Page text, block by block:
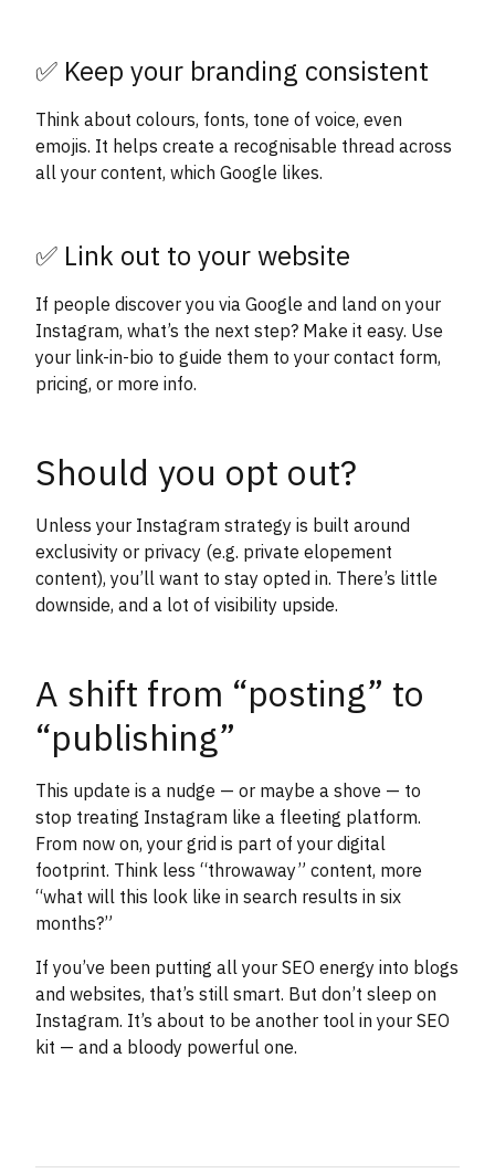
✅ Keep your branding consistent
Think about colours, fonts, tone of voice, even
emojis. It helps create a recognisable thread across
all your content, which Google likes.
✅ Link out to your website
If people discover you via Google and land on your
Instagram, what’s the next step? Make it easy. Use
your link-in-bio to guide them to your contact form,
pricing, or more info.
Should you opt out?
Unless your Instagram strategy is built around
exclusivity or privacy (e.g. private elopement
content), you’ll want to stay opted in. There’s little
downside, and a lot of visibility upside.
A shift from “posting” to
“publishing”
This update is a nudge — or maybe a shove — to
stop treating Instagram like a fleeting platform.
From now on, your grid is part of your digital
footprint. Think less “throwaway” content, more
“what will this look like in search results in six
months?”
If you’ve been putting all your SEO energy into blogs
and websites, that’s still smart. But don’t sleep on
Instagram. It’s about to be another tool in your SEO
kit — and a bloody powerful one.